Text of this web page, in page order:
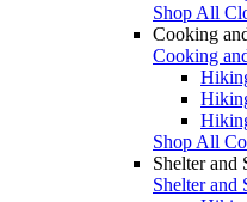
Shop All
Cooking
Cooking
Shop All
Shelter and
Shelter and